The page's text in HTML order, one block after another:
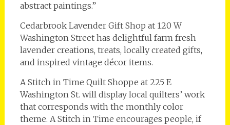
abstract paintings.”
Cedarbrook Lavender Gift Shop at 120 W
Washington Street has delightful farm fresh
lavender creations, treats, locally created gifts,
and inspired vintage décor items.
A Stitch in Time Quilt Shoppe at 225 E
Washington St. will display local quilters’ work
that corresponds with the monthly color
theme. A Stitch in Time encourages people, if